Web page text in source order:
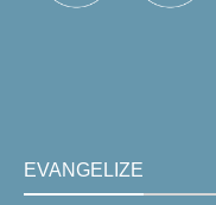
EVANGELIZE